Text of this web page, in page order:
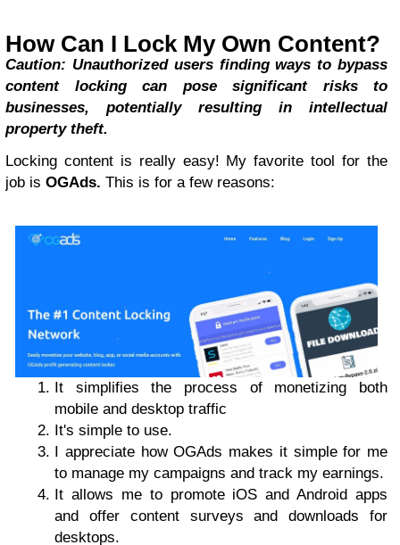
How Can I Lock My Own Content?
Caution: Unauthorized users finding ways to bypass
content locking can pose significant risks to
businesses, potentially resulting in intellectual
property theft.
Locking content is really easy! My favorite tool for the
job is OGAds. This is for a few reasons:
It simplifies the process of monetizing both
mobile and desktop traffic
It's simple to use.
I appreciate how OGAds makes it simple for me
to manage my campaigns and track my earnings.
It allows me to promote iOS and Android apps
and offer content surveys and downloads for
desktops.